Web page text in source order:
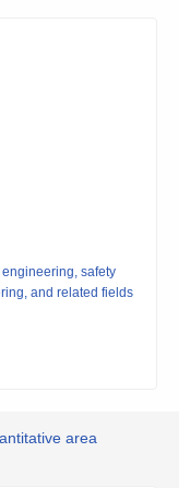
safety
and related fields
area